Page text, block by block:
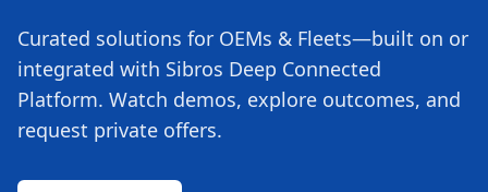
Curated solutions for OEMs & Fleets—built on or
integrated with Sibros Deep Connected
Platform. Watch demos, explore outcomes, and
request private offers.